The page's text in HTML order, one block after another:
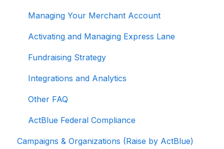
Managing Your Merchant Account
Activating and Managing Express Lane
Fundraising Strategy
Integrations and Analytics
Other FAQ
ActBlue Federal Compliance
Campaigns & Organizations (Raise by ActBlue)